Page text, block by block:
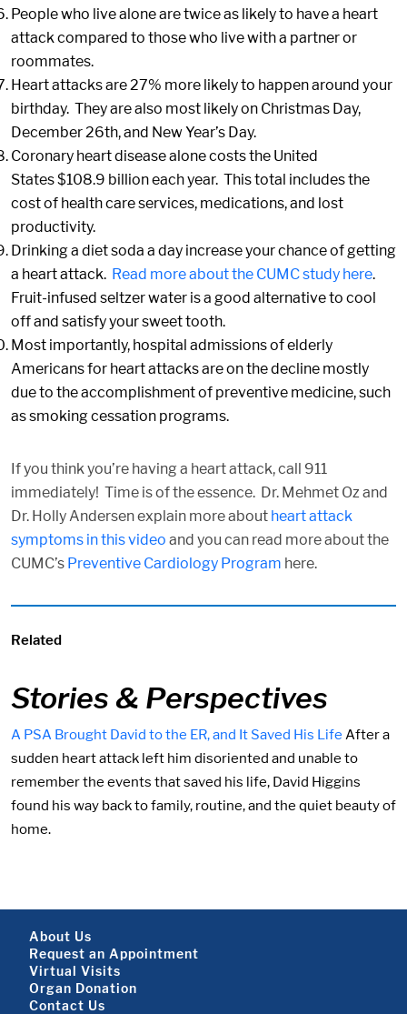
People who live alone are twice as likely to have a heart
attack compared to those who live with a partner or
roommates.
Heart attacks are 27% more likely to happen around your
birthday. They are also most likely on Christmas Day,
December 26th, and New Year’s Day.
Coronary heart disease alone costs the United
States $108.9 billion each year. This total includes the
cost of health care services, medications, and lost
productivity.
Drinking a diet soda a day increase your chance of getting
a heart attack. Read more about the CUMC study here.
Fruit-infused seltzer water is a good alternative to cool
off and satisfy your sweet tooth.
Most importantly, hospital admissions of elderly
Americans for heart attacks are on the decline mostly
due to the accomplishment of preventive medicine, such
as smoking cessation programs.
If you think you’re having a heart attack, call 911
immediately! Time is of the essence. Dr. Mehmet Oz and
Dr. Holly Andersen explain more about heart attack
symptoms in this video and you can read more about the
CUMC’s Preventive Cardiology Program here.
Related
Stories & Perspectives
A PSA Brought David to the ER, and It Saved His Life After a
sudden heart attack left him disoriented and unable to
remember the events that saved his life, David Higgins
found his way back to family, routine, and the quiet beauty of
home.
Footer About
About Us
Request an Appointment
Virtual Visits
Organ Donation
Contact Us